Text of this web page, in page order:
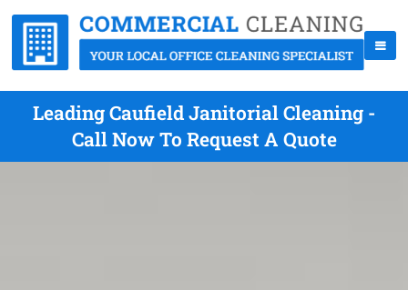
Leading Caufield Janitorial Cleaning -
Call Now To Request A Quote